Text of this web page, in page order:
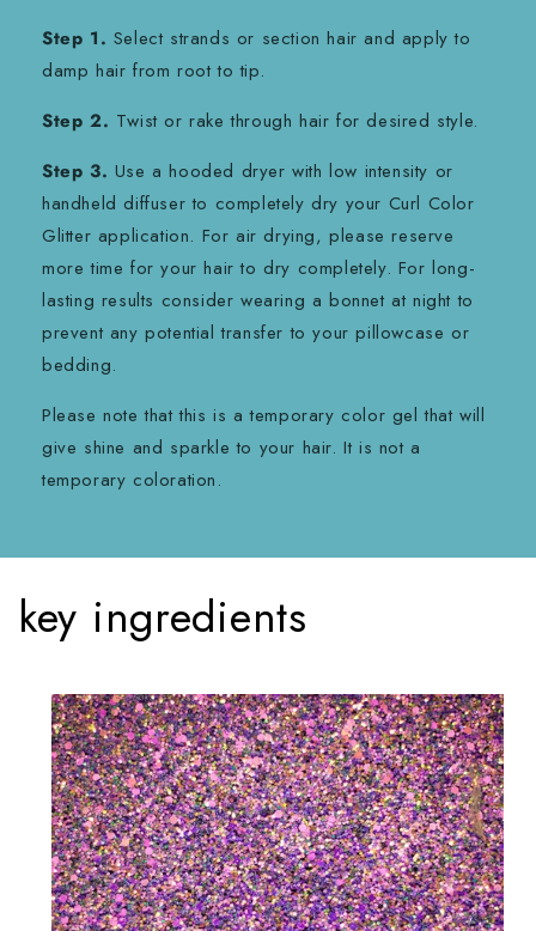
Step 1. Select strands or section hair and apply to
damp hair from root to tip.
Step 2. Twist or rake through hair for desired style.
Step 3. Use a hooded dryer with low intensity or
handheld diffuser to completely dry your Curl Color
Glitter application. For air drying, please reserve
more time for your hair to dry completely. For long-
lasting results consider wearing a bonnet at night to
prevent any potential transfer to your pillowcase or
bedding.
Please note that this is a temporary color gel that will
give shine and sparkle to your hair. It is not a
temporary coloration.
key ingredients